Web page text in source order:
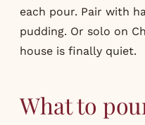
each pour. Pair with
pudding. Or solo on
house is finally quiet.
What to